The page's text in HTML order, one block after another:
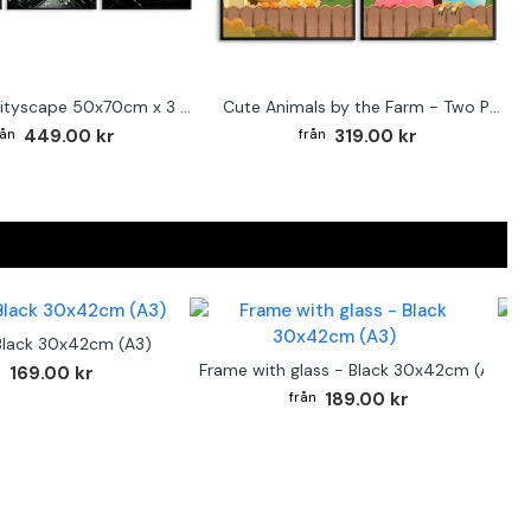
Abstract cityscape 50x70cm x 3 posters
449.00 kr
Cute Animals by the Farm - Two Piece Poster
319.00 kr
30x42cm (A3)
169.00 kr Frame with glass - Black 30x42cm (A3)
189.00 kr